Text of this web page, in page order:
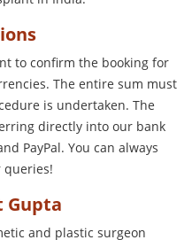
to confirm the booking for
The entire sum must
is undertaken. The
directly into our bank
PayPal. You can always
queries!
Gupta
and plastic surgeon